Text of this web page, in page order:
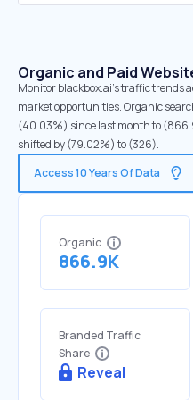
Organic and Paid
Monitor blackbox.ai's traffic trends
market opportunities. Organic
(40.03%) since last month to
shifted by (79.02%) to (326).
Access 10 Years Of Data
Organic
866.9K
Branded Traffic
Share
Reveal